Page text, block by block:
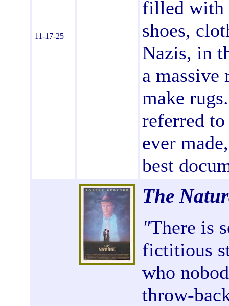
11-17-25
filled with
shoes,
Nazis, in
a
make
referred
ever
best
The
"There is
fictitious
who
throw-